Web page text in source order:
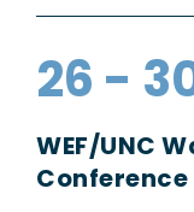
26 -
WEF/UNC
Conference